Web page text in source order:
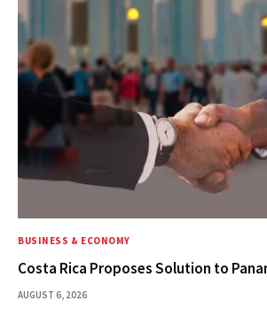
BUSINESS & ECONOMY
Costa Rica Proposes Solution to
AUGUST 6, 2026